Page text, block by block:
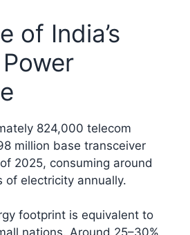
of India’s
824,000 telecom
million base transceiver
2025, consuming around
electricity annually.​
footprint is equivalent to